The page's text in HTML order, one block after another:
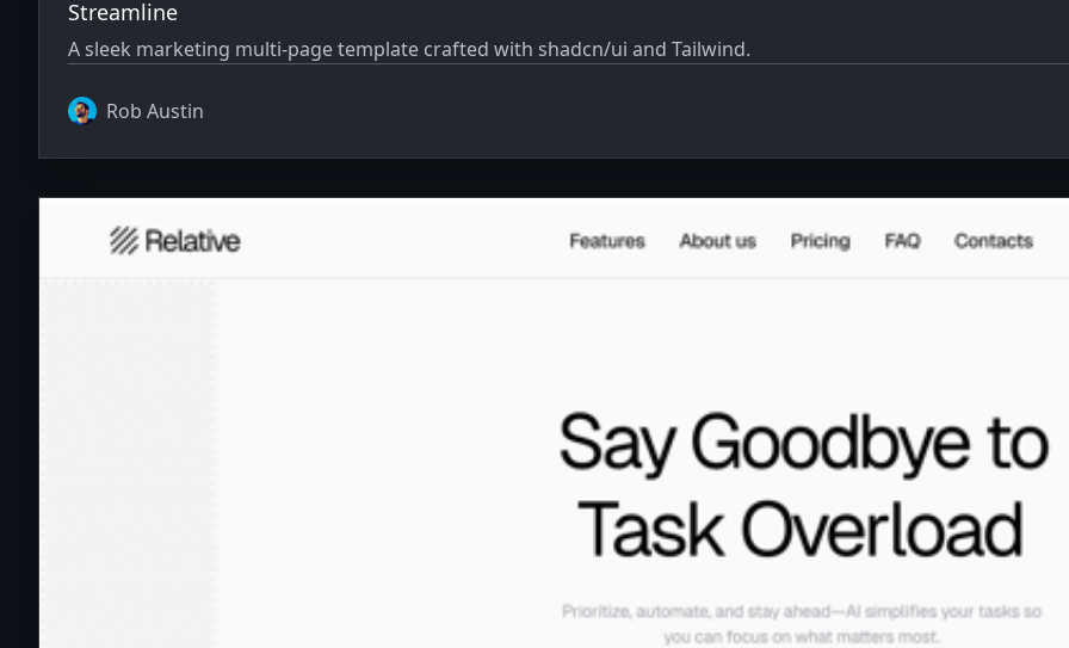
Streamline
A sleek marketing multi-page template crafted with shadcn/ui and Tailwind.
Rob Austin